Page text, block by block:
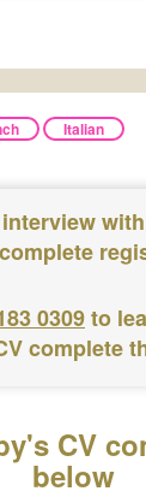
Italian
0309to
complete
CV
below